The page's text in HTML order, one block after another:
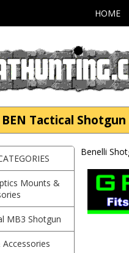
HOME
BEN Tactical
Mounts &
MB3 Shotgun
Benelli